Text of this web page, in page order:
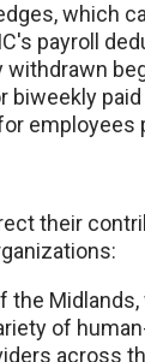
which
payroll
withdrawn
biweekly
employees
their
the
of
across